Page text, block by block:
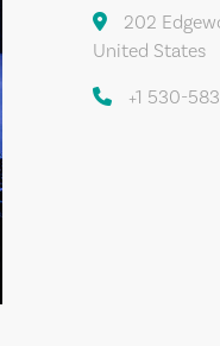
202
United States
+1 530-